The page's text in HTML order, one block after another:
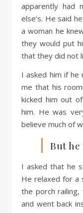
apparently had
else’s. He said
a woman he
they would put
that they did not
I asked him if he
me that his
kicked him out
him. He was
believe much of
But
I asked that he
He relaxed for a
the porch
and went back